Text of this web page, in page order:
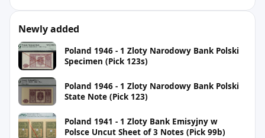
Newly added
Poland 1946 - 1 Zloty Narodowy Bank Polski
Specimen (Pick 123s)
Poland 1946 - 1 Zloty Narodowy Bank Polski
State Note (Pick 123)
Poland 1941 - 1 Zloty Bank Emisyjny w
Polsce Uncut Sheet of 3 Notes (Pick 99b)